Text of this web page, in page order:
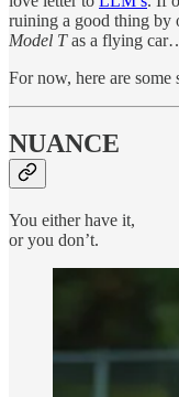
ruining a good thing
Model Tas a flying
For now, here are some
NUANCE
You either have it,
or you don’t.